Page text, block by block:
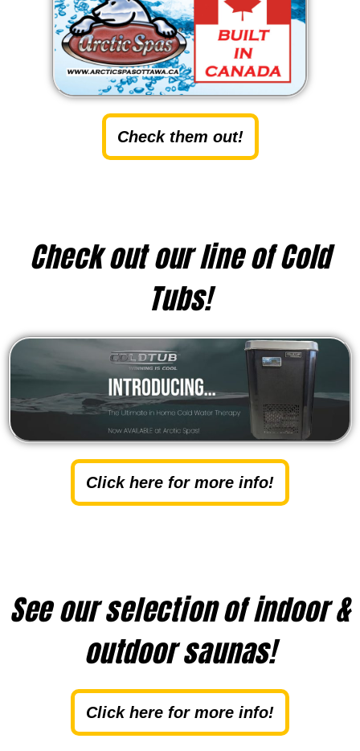
Check them out!
Check out our line of Cold
Tubs!
Click here for more info!
See our selection of indoor &
outdoor saunas!
Click here for more info!